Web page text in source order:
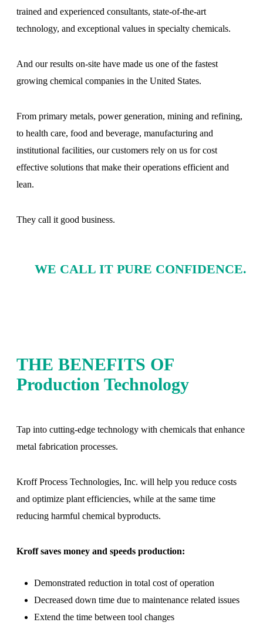
trained and experienced consultants, state-of-the-art
technology, and exceptional values in specialty chemicals.
And our results on-site have made us one of the fastest
growing chemical companies in the United States.
From primary metals, power generation, mining and refining,
to health care, food and beverage, manufacturing and
institutional facilities, our customers rely on us for cost
effective solutions that make their operations efficient and
lean.
They call it good business.
WE CALL IT PURE CONFIDENCE.
THE BENEFITS OF
Production Technology
Tap into cutting-edge technology with chemicals that enhance
metal fabrication processes.
Kroff Process Technologies, Inc. will help you reduce costs
and optimize plant efficiencies, while at the same time
reducing harmful chemical byproducts.
Kroff saves money and speeds production:
Demonstrated reduction in total cost of operation
Decreased down time due to maintenance related issues
Extend the time between tool changes